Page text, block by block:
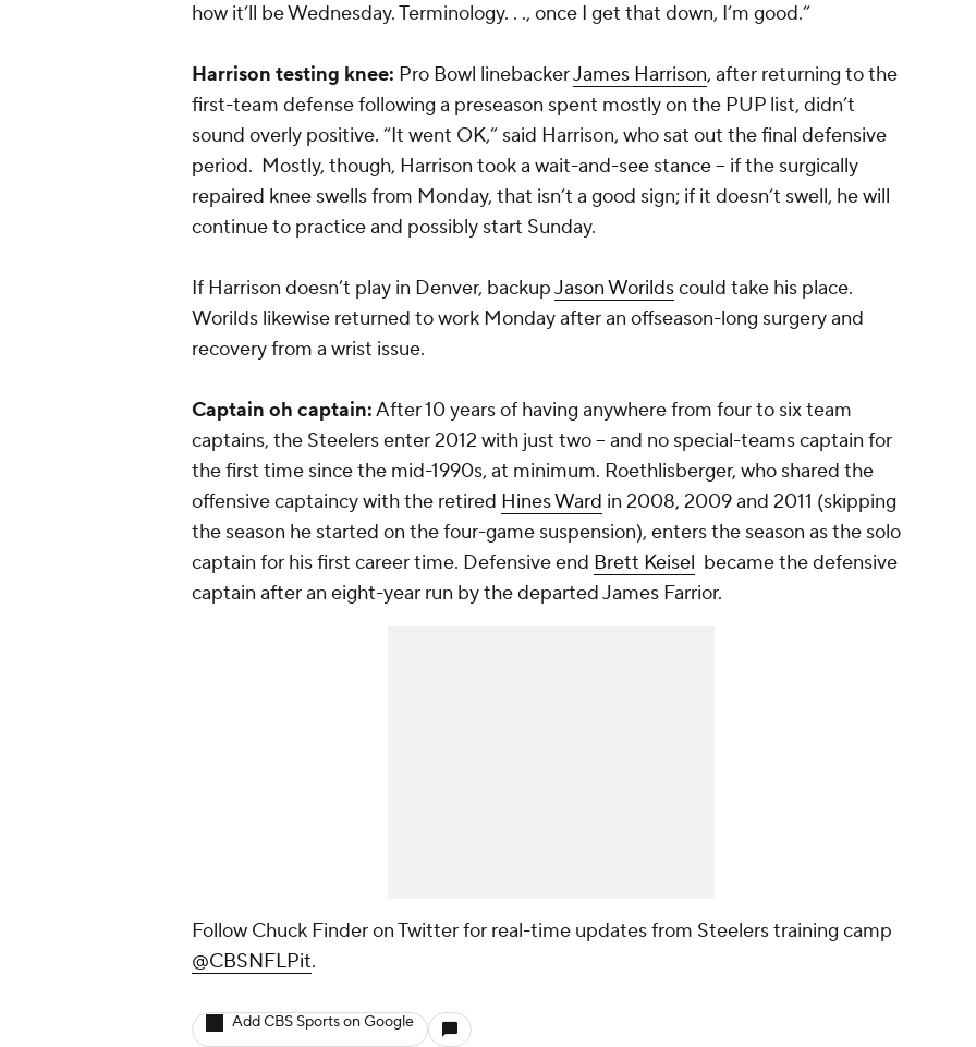
how it’ll be Wednesday. Terminology. . ., once I get that down, I’m good.”
Harrison testing knee: Pro Bowl linebackerJames Harrison, after returning to the
first-team defense following a preseason spent mostly on the PUP list, didn’t
sound overly positive. “It went OK,” said Harrison, who sat out the final defensive
period. Mostly, though, Harrison took a wait-and-see stance -- if the surgically
repaired knee swells from Monday, that isn’t a good sign; if it doesn’t swell, he will
continue to practice and possibly start Sunday.
If Harrison doesn’t play in Denver, backupJason Worildscould take his place.
Worilds likewise returned to work Monday after an offseason-long surgery and
recovery from a wrist issue.
Captain oh captain:After 10 years of having anywhere from four to six team
captains, the Steelers enter 2012 with just two -- and no special-teams captain for
the first time since the mid-1990s, at minimum. Roethlisberger, who shared the
offensive captaincy with the retired Hines Ward in 2008, 2009 and 2011 (skipping
the season he started on the four-game suspension), enters the season as the solo
captain for his first career time. Defensive end Brett Keisel became the defensive
captain after an eight-year run by the departedJames Farrior.
Follow Chuck Finder on Twitter for real-time updates from Steelers training camp
@CBSNFLPit.
Add CBS Sports on Google